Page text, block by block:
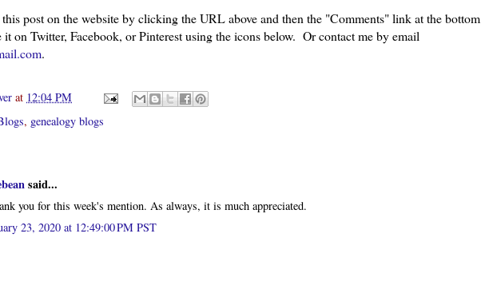
this post on the website by clicking the URL above and then the "Comments" link at the bottom
on Twitter, Facebook, or Pinterest using the icons below. Or contact me by email
.
at 12:04 PM
, genealogy blogs
said...
you for this week's mention. As always, it is much appreciated.
23, 2020 at 12:49:00 PM PST